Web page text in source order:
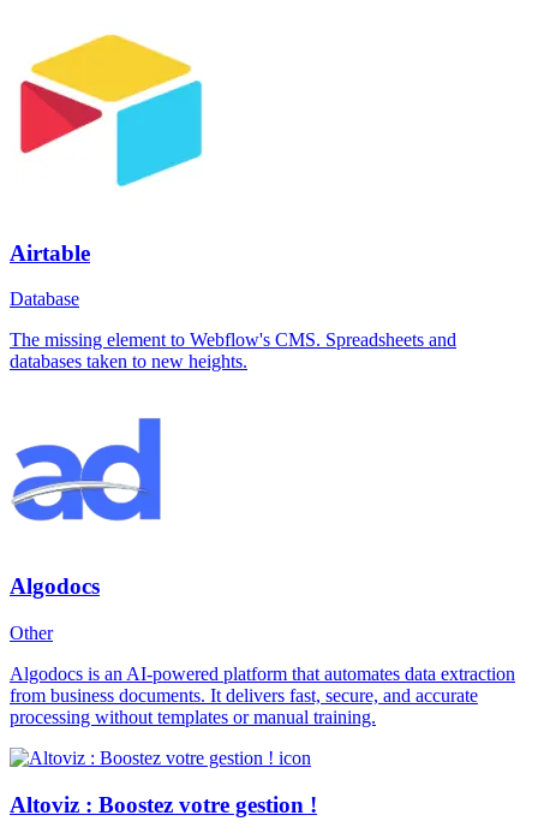
Airtable
Database
The missing element to Webflow's CMS. Spreadsheets and
databases taken to new heights.
Algodocs
Other
Algodocs is an AI-powered platform that automates data extraction
from business documents. It delivers fast, secure, and accurate
processing without templates or manual training.
Altoviz : Boostez votre gestion !